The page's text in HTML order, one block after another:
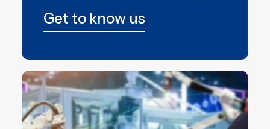
Get to know us